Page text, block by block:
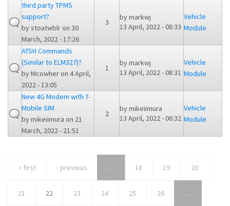
third party TPMS
support?
bystoatwblron 30
March, 2022 - 17:26
3
bymarkwj
13 April, 2022 - 08:33
Vehicle
Module
ATSH Commands
(Similar to ELM327)?
byMcowheron 4 April,
2022 - 13:05
1
bymarkwj
13 April, 2022 - 08:31
Vehicle
Module
New 4G Modem with T-
Mobile SIM
bymikeiimura on 21
March, 2022 - 21:51
2
bymikeiimura
13 April, 2022 - 06:32
Vehicle
Module
« first ‹ previous … 18 19 20
21 22 23 24 25 26 …